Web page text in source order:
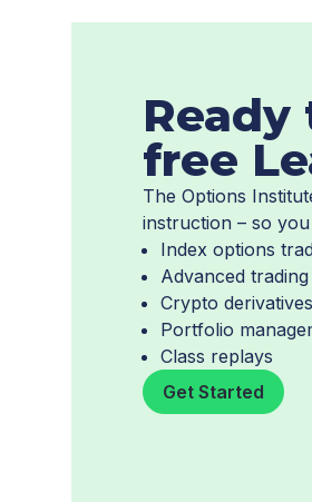
free
The Options
instruction – so
Index options
Advanced
Crypto derivatives
Portfolio
Class replays
Get Started